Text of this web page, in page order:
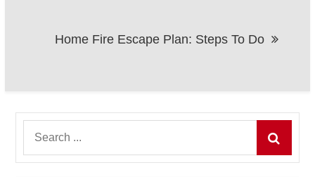
Home Fire Escape Plan: Steps To Do